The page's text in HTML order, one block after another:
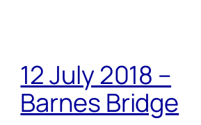
12 July 2018 –
Barnes Bridge